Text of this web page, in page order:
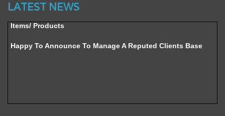
LATEST NEWS
Achieved A Milestone To Get Uploaded 1000 Industrial